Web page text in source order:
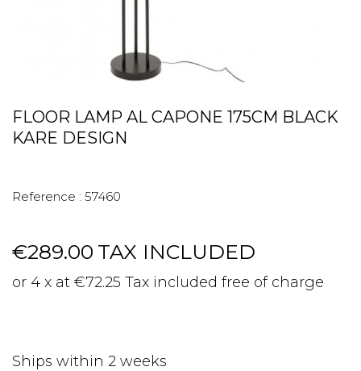
FLOOR LAMP AL CAPONE 175CM BLACK
KARE DESIGN
Reference : 57460
€289.00 TAX INCLUDED
or 4 x at €72.25 Tax included free of charge
Ships within 2 weeks